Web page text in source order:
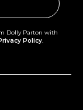
Dolly Parton with
Policy